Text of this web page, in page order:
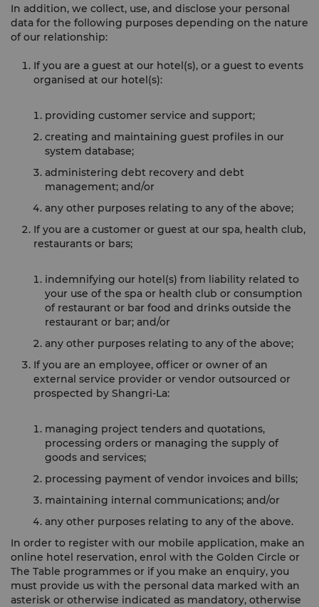
In addition, we collect, use, and disclose your personal
data for the following purposes depending on the nature
of our relationship:
If you are a guest at our hotel(s), or a guest to events
organised at our hotel(s):
providing customer service and support;
creating and maintaining guest profiles in our
system database;
administering debt recovery and debt
management; and/or
any other purposes relating to any of the above;
If you are a customer or guest at our spa, health club,
restaurants or bars;
indemnifying our hotel(s) from liability related to
your use of the spa or health club or consumption
of restaurant or bar food and drinks outside the
restaurant or bar; and/or
any other purposes relating to any of the above;
If you are an employee, officer or owner of an
external service provider or vendor outsourced or
prospected by Shangri-La:
managing project tenders and quotations,
processing orders or managing the supply of
goods and services;
processing payment of vendor invoices and bills;
maintaining internal communications; and/or
any other purposes relating to any of the above.
In order to register with our mobile application, make an
online hotel reservation, enrol with the Golden Circle or
The Table programmes or if you make an enquiry, you
must provide us with the personal data marked with an
asterisk or otherwise indicated as mandatory, otherwise